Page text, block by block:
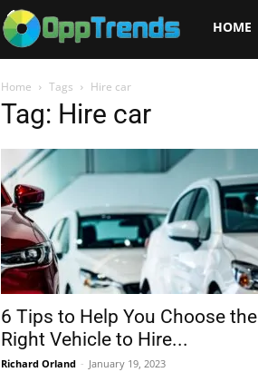
Opptrends
HOME
Home Tags Hire car
Tag: Hire car
6 Tips to Help You Choose the
Right Vehicle to Hire...
Richard Orland - January 19, 2023